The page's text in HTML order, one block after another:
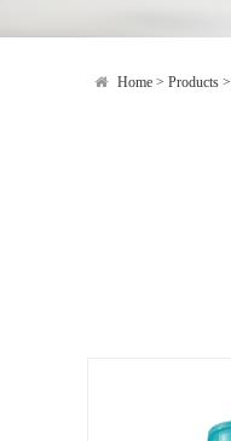
Home> Products>